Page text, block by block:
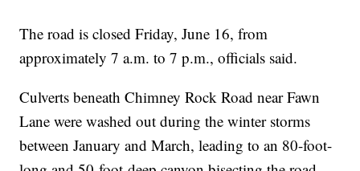
The road is closed Friday, June 16, from
approximately 7 a.m. to 7 p.m., officials said.
Culverts beneath Chimney Rock Road near Fawn
Lane were washed out during the winter storms
between January and March, leading to an 80-foot-